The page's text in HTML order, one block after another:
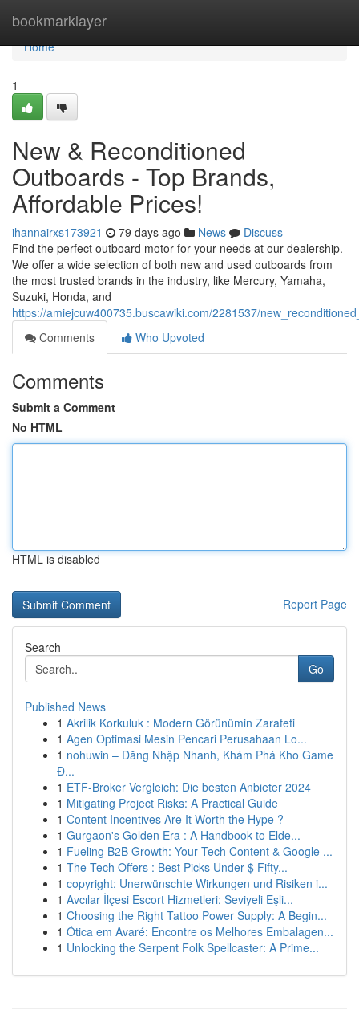
bookmarklayer
Home
Home
1
New & Reconditioned
Outboards - Top Brands,
Affordable Prices!
ihannairxs173921 79 days ago News
Discuss
Find the perfect outboard motor for your needs at our dealership.
We offer a wide selection of both new and used outboards from
the most trusted brands in the industry, like Mercury, Yamaha,
Suzuki, Honda, and
https://amiejcuw400735.buscawiki.com/2281537/
Comments
Who Upvoted
Comments
Submit a Comment
No HTML
HTML is disabled
Report Page
Search
Go
Published News
1 Akrilik Korkuluk : Modern Görünümin Zarafeti
1 Agen Optimasi Mesin Pencari Perusahaan Lo...
1 nohuwin – Đăng Nhập Nhanh, Khám Phá Kho Game
Đ...
1 ETF-Broker Vergleich: Die besten Anbieter 2024
1 Mitigating Project Risks: A Practical Guide
1 Content Incentives Are It Worth the Hype ?
1 Gurgaon's Golden Era : A Handbook to Elde...
1 Fueling B2B Growth: Your Tech Content & Google ...
1 The Tech Offers : Best Picks Under $ Fifty...
1 copyright: Unerwünschte Wirkungen und Risiken i...
1 Avcılar İlçesi Escort Hizmetleri: Seviyeli Eşli...
1 Choosing the Right Tattoo Power Supply: A Begin...
1 Ótica em Avaré: Encontre os Melhores Embalagen...
1 Unlocking the Serpent Folk Spellcaster: A Prime...